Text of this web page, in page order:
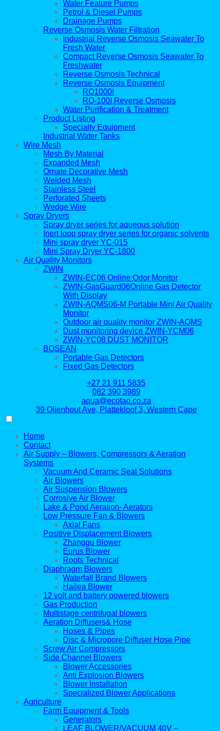
Water Feature Pumps
Petrol & Diesel Pumps
Drainage Pumps
Reverse Osmosis Water Filtration
Industrial Reverse Osmosis Seawater To
Fresh Water
Compact Reverse Osmosis Seawater To
Freshwater
Reverse Osmosis Technical
Reverse Osmosis Equipment
RO1000I
RO-100I Reverse Osmosis
Water Purification & Treatment
Product Listing
Specialty Equipment
Industrial Water Tanks
Wire Mesh
Mesh By Material
Expanded Mesh
Ornate Decorative Mesh
Welded Mesh
Stainless Steel
Perforated Sheets
Wedge Wire
Spray Dryers
Spray dryer series for aqueous solution
Inert loop spray dryer series for organic solvents
Mini spray dryer YC-015
Mini Spray Dryer YC-1800
Air Quality Monitors
ZWIN
ZWIN-EC06 Online Odor Monitor
ZWIN-GasGuard06Online Gas Detector
With Display
ZWIN-AQMS06-M Portable Mini Air Quality
Monitor
Outdoor air quality monitor ZWIN-AQMS
Dust monitoring device ZWIN-YCM06
ZWIN-YC08 DUST MONITOR
BOSEAN
Portable Gas Detectors
Fixed Gas Detectors
+27 21 911 5835
082 390 3989
aqua@ecotao.co.za
39 Olienhout Ave, Plattekloof 3, Western Cape
Home
Contact
Air Supply – Blowers, Compressors & Aeration
Systems
Vacuum And Ceramic Seal Solutions
Air Blowers
Air Suspension Blowers
Corrosive Air Blower
Lake & Pond Aeration- Aerators
Low Pressure Fan & Blowers
Axial Fans
Positive Displacement Blowers
Zhanggu Blower
Eurus Blower
Roots Technical
Diaphragm Blowers
Waterfall Brand Blowers
Hailea Blower
12 volt and battery powered blowers
Gas Production
Multistage centrifugal blowers
Aeration Diffusers& Hose
Hoses & Pipes
Disc & Micropore Diffuser Hose Pipe
Screw Air Compressors
Side Channel Blowers
Blower Accessories
Anti Explosion Blowers
Blower Installation
Specialized Blower Applications
Agriculture
Farm Equipment & Tools
Generators
LEAF BLOWER/VACUUM 40V –